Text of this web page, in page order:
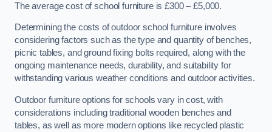
The average cost of school furniture is £300 – £5,000.
Determining the costs of outdoor school furniture involves
considering factors such as the type and quantity of benches,
picnic tables, and ground fixing bolts required, along with the
ongoing maintenance needs, durability, and suitability for
withstanding various weather conditions and outdoor activities.
Outdoor furniture options for schools vary in cost, with
considerations including traditional wooden benches and
tables, as well as more modern options like recycled plastic